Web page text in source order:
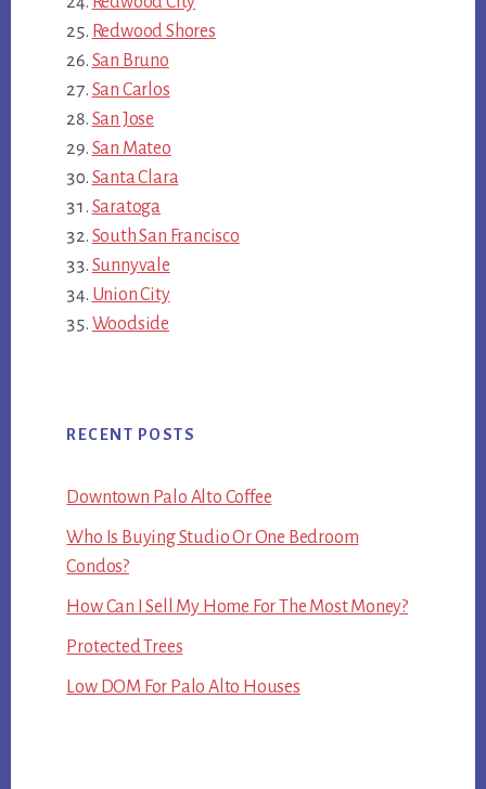
Redwood Shores
San Bruno
San Carlos
San Jose
San Mateo
Santa Clara
Saratoga
South San Francisco
Sunnyvale
Union City
Woodside
RECENT POSTS
Downtown Palo Alto Coffee
Who Is Buying Studio Or One Bedroom
Condos?
How Can I Sell My Home For The Most Money?
Protected Trees
Low DOM For Palo Alto Houses